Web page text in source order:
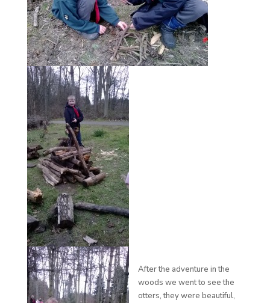
After the adventure in the
woods we went to see the
otters, they were beautiful,